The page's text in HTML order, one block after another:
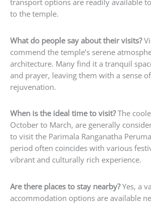
to the temple.
What do people say about their visits?
commend the temple’s serene
architecture. Many find it a tranquil
and prayer, leaving them with a sense
rejuvenation.
When is the ideal time to visit?The
October to March, are generally
to visit the Parimala Ranganatha
period often coincides with various
vibrant and culturally rich experience.
Are there places to stay nearby?Yes, a
accommodation options are available